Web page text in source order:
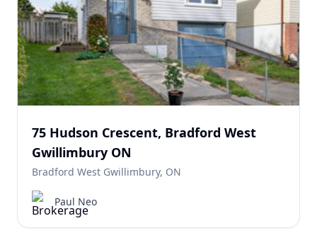
75 Hudson Crescent, Bradford West
Gwillimbury ON
Bradford West Gwillimbury, ON
Paul Neo